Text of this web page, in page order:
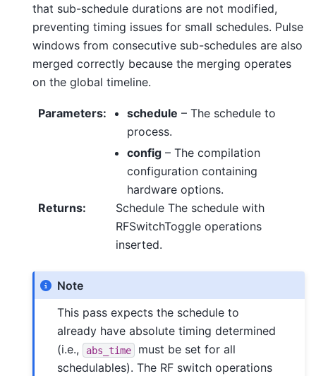
that sub-schedule durations are not modified,
preventing timing issues for small schedules. Pulse
windows from consecutive sub-schedules are also
merged correctly because the merging operates
on the global timeline.
Parameters: schedule – The schedule to
process.
config – The compilation
configuration containing
hardware options.
Returns:
Schedule The schedule with
RFSwitchToggle operations
inserted.
Note
This pass expects the schedule to
already have absolute timing determined
(i.e.,
abs_time
must be set for all
schedulables). The RF switch operations